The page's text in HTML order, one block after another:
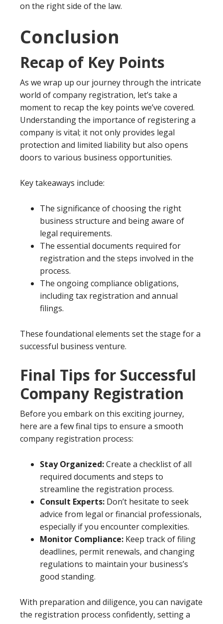
on the right side of the law.
Conclusion
Recap of Key Points
As we wrap up our journey through the intricate
world of company registration, let’s take a
moment to recap the key points we’ve covered.
Understanding the importance of registering a
company is vital; it not only provides legal
protection and limited liability but also opens
doors to various business opportunities.
Key takeaways include:
The significance of choosing the right
business structure and being aware of
legal requirements.
The essential documents required for
registration and the steps involved in the
process.
The ongoing compliance obligations,
including tax registration and annual
filings.
These foundational elements set the stage for a
successful business venture.
Final Tips for Successful
Company Registration
Before you embark on this exciting journey,
here are a few final tips to ensure a smooth
company registration process:
Stay Organized:Create a checklist of all
required documents and steps to
streamline the registration process.
Consult Experts: Don’t hesitate to seek
advice from legal or financial professionals,
especially if you encounter complexities.
Monitor Compliance: Keep track of filing
deadlines, permit renewals, and changing
regulations to maintain your business’s
good standing.
With preparation and diligence, you can navigate
the registration process confidently, setting a